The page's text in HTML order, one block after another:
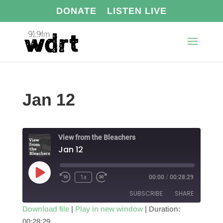
DONATE LISTEN LIVE
Jan 12
View from the Bleachers
Jan 12
Play
Episode
1x 00:00 / 00:28:29
SUBSCRIBE SHARE
Download file| Play in new window| Duration:
00:28:29